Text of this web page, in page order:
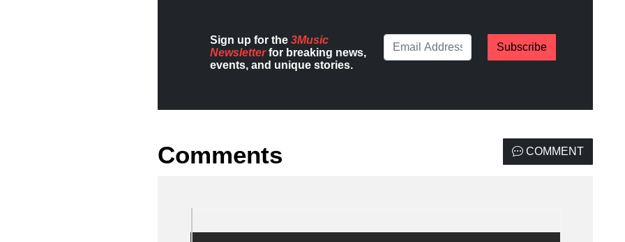
Sign up for the3Music
Newsletterfor breaking news,
events, and unique stories.
Subscribe
Comments COMMENT